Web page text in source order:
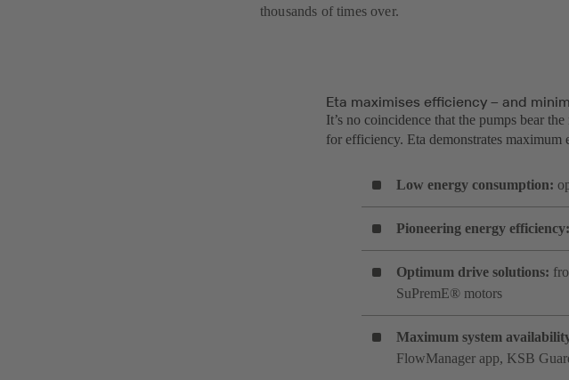
thousands of times over.
Eta maximises efficiency – and
It’s no coincidence that the pumps bear
for efficiency. Eta demonstrates maximum
Low energy consumption:
Pioneering energy efficiency:
Optimum drive solutions:
SuPremE® motors
Maximum system
FlowManager app, KSB